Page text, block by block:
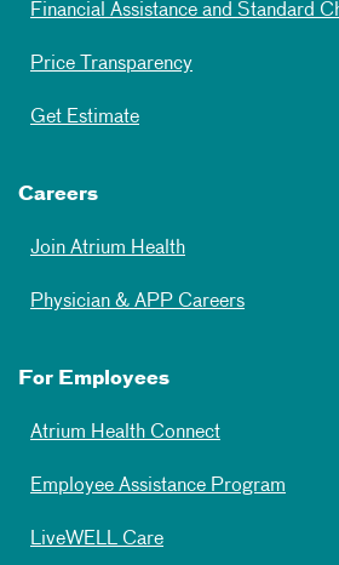
Financial Assistance and Standard
Price Transparency
Get Estimate
Careers
Join Atrium Health
Physician & APP Careers
For Employees
Atrium Health Connect
Employee Assistance Program
LiveWELL Care